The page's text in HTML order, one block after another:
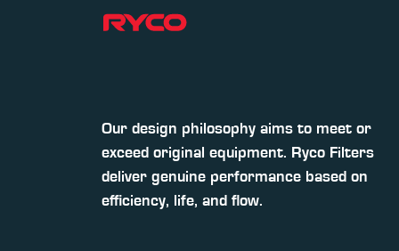
Our design philosophy aims to meet or
exceed original equipment. Ryco Filters
deliver genuine performance based on
efficiency, life, and flow.